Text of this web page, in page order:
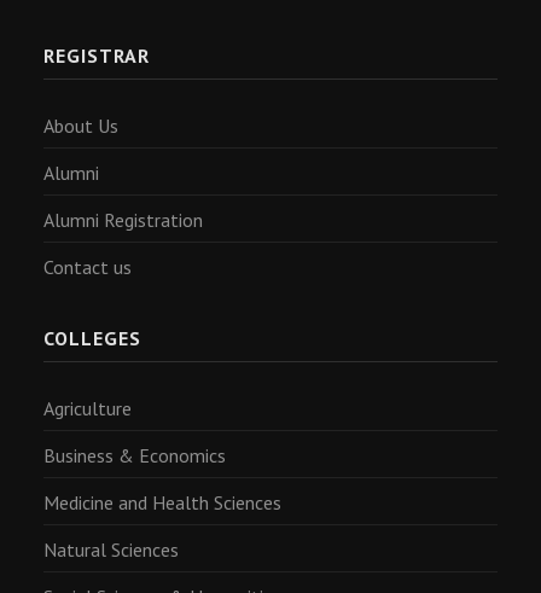
REGISTRAR
About Us
Alumni
Alumni Registration
Contact us
COLLEGES
Agriculture
Business & Economics
Medicine and Health Sciences
Natural Sciences